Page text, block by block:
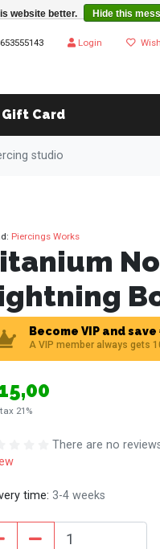
website better. Hide this
Login
Card
studio
Piercings Works
Become VIP and save
A VIP member always gets
21%
There are no
time: 3-4 weeks